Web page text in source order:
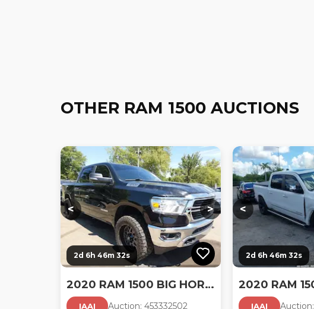
OTHER RAM 1500 AUCTIONS
<
Loading...
>
2d 6h 46m 31s
2020 RAM 1500 BIG HORN 4X4 5'7 BOX
IAAI Auction: 453332502
<
Loading...
2d 6h 46m 31s
IAAI Auction:
Loading...